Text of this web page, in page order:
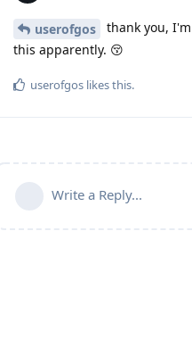
userofgos
thank you,
this apparently. 😚
userofgos likes this.
Write a Reply...